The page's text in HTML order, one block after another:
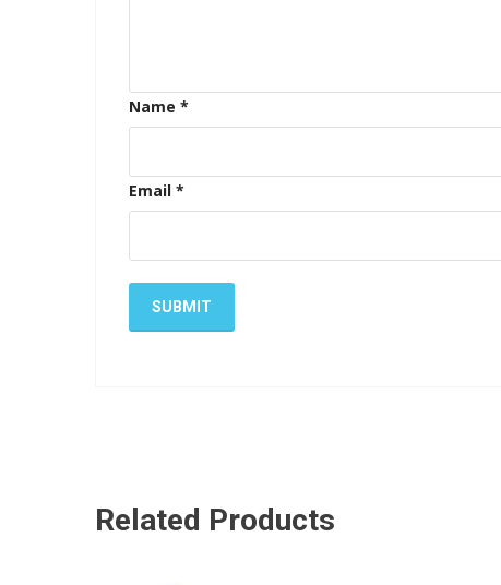
Name *
Email *
Related Products